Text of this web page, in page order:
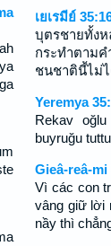
เยเรมีย์
บุตรชายทั้งห
กระทำตา
ชนชาตินี้ไม่ไ
Yeremya
Rekav oğlu
buyruğu
Gieâ-reâ-mi
Vì các con
vâng giữ lời
nầy thì